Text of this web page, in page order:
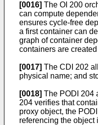
[0016] The OI 200
can compute
ensures cycle-free
a first container can
graph of container
containers are
[0017] The CDI 202
physical name; and
[0018] The PODI 204
204 verifies that
proxy object, the
referencing the object